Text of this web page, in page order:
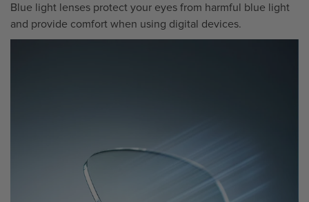
Blue light lenses protect your eyes from harmful blue light
and provide comfort when using digital devices.